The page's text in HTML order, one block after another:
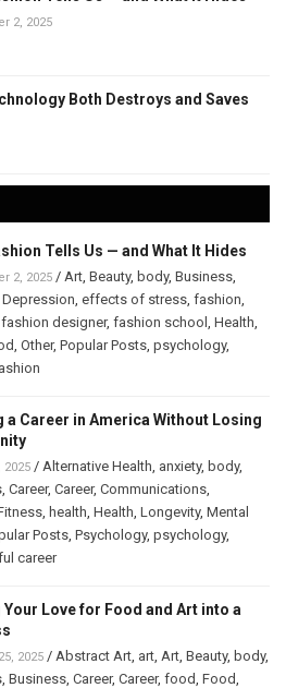
2, 2025
Both Destroys and Saves
Tells Us — and What It Hides
2, 2025 / Art Beauty, body, Business
Depression effects of stress fashion
fashion designer, fashion school Health
Other, Popular Posts psychology,
a Career in America Without Losing
2025 / Alternative Health anxiety, body,
Career, Career, Communications
health Health Longevity, Mental
Posts Psychology, psychology,
career
Your Love for Food and Art into a
2025 / Abstract Art art Art Beauty, body,
Business Career, Career, food Food